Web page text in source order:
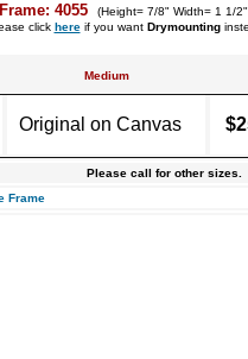
Frame: 4055
(Height= 7/8" Width= 1 1/
click hereif you want Drymounting
Medium
Original on Canvas
Please call for other sizes.
Frame